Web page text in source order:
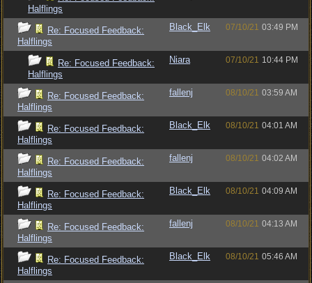
Halflings
Re: Focused Feedback:
Halflings
Black_Elk 07/10/21 03:49 PM
Re: Focused Feedback:
Halflings
Niara 07/10/21 10:44 PM
Re: Focused Feedback:
Halflings
fallenj 08/10/21 03:59 AM
Re: Focused Feedback:
Halflings
Black_Elk 08/10/21 04:01 AM
Re: Focused Feedback:
Halflings
fallenj 08/10/21 04:02 AM
Re: Focused Feedback:
Halflings
Black_Elk 08/10/21 04:09 AM
Re: Focused Feedback:
Halflings
fallenj 08/10/21 04:13 AM
Re: Focused Feedback:
Halflings
Black_Elk 08/10/21 05:46 AM